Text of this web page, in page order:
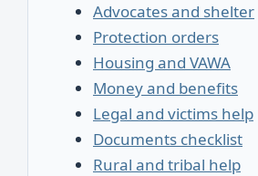
Advocates and shelter
Protection orders
Housing and VAWA
Money and benefits
Legal and victims help
Documents checklist
Rural and tribal help